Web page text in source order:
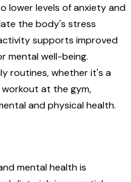
lower levels of anxiety and
the body's stress
supports improved
mental well-being.
routines, whether it's a
workout at the gym,
and physical health.
mental health is